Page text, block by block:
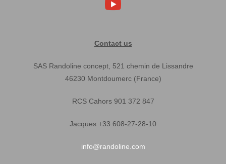
Contact us
SAS Randoline concept, 521 chemin de Lissandre
46230 Montdoumerc (France)
RCS Cahors 901 372 847
Jacques +33 608-27-28-10
info@randoline.com